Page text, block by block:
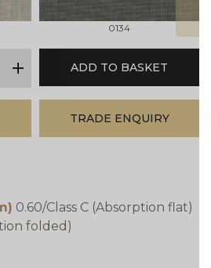
0134
plus
ADD TO BASKET
TRADE ENQUIRY
0.60/Class C (Absorption flat)
folded)